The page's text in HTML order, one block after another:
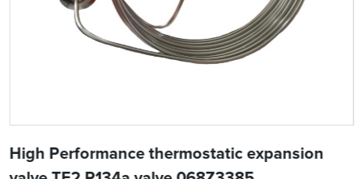
High Performance thermostatic expansion